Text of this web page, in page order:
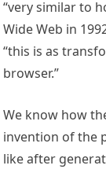
“very similar to
Wide Web in
“this is as
browser.”
We know how
invention of the
like after